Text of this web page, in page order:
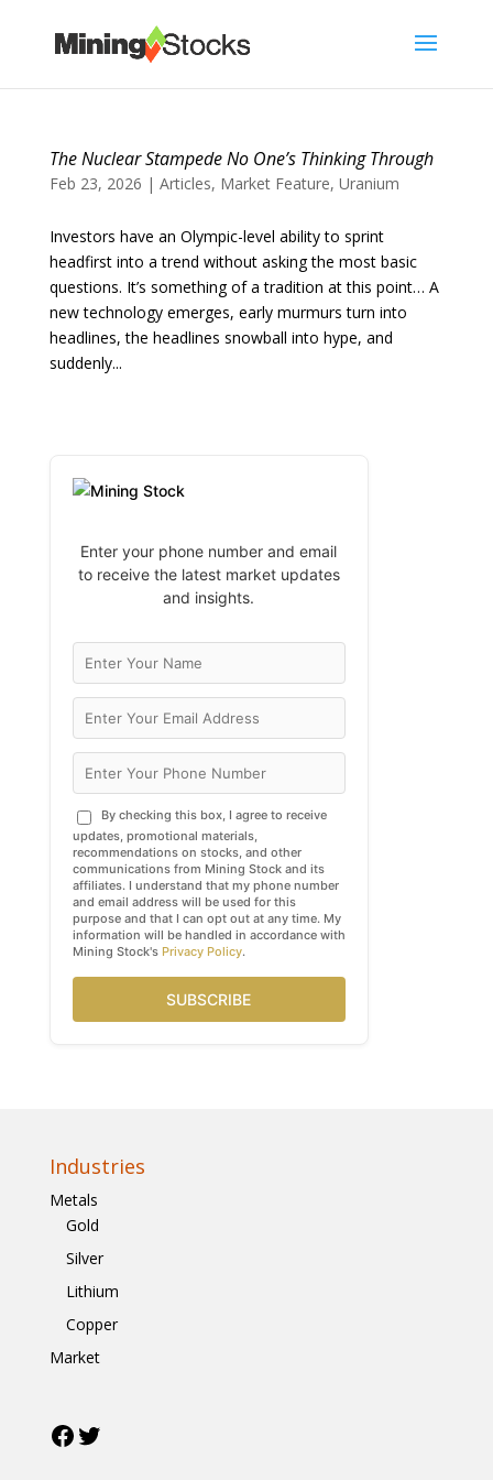
The Nuclear Stampede No One’s Thinking Through
Feb 23, 2026 | Articles, Market Feature, Uranium
Investors have an Olympic-level ability to sprint
headfirst into a trend without asking the most basic
questions. It’s something of a tradition at this point… A
new technology emerges, early murmurs turn into
headlines, the headlines snowball into hype, and
suddenly...
Enter your phone number and email
to receive the latest market updates
and insights.
By checking this box, I agree to receive
updates, promotional materials,
recommendations on stocks, and other
communications from Mining Stock and its
affiliates. I understand that my phone number
and email address will be used for this
purpose and that I can opt out at any time. My
information will be handled in accordance with
Mining Stock's Privacy Policy.
SUBSCRIBE
Industries
Metals
Gold
Silver
Lithium
Copper
Market
Facebook
Twitter